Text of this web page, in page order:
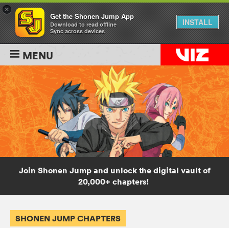
MENU
Join Shonen Jump and unlock the digital vault of
20,000+ chapters!
SHONEN JUMP CHAPTERS
×
Get the Shonen Jump App
Download to read offline
Sync across devices
INSTALL